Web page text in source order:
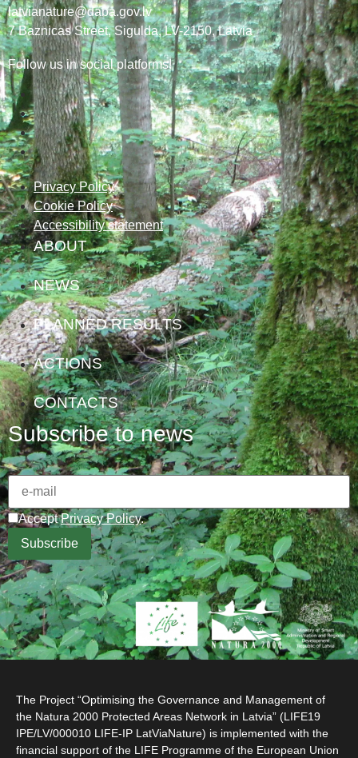
latvianature@daba.gov.lv
7 Baznicas Street, Sigulda, LV-2150, Latvia
Follow us in social platforms!
Privacy Policy
Cookie Policy
Accessibility statement
ABOUT
NEWS
PLANNED RESULTS
ACTIONS
CONTACTS
Subscribe to news
AcceptPrivacy Policy.
The Project “Optimising the Governance and Management of
the Natura 2000 Protected Areas Network in Latvia” (LIFE19
IPE/LV/000010 LIFE-IP LatViaNature) is implemented with the
financial support of the LIFE Programme of the European Union